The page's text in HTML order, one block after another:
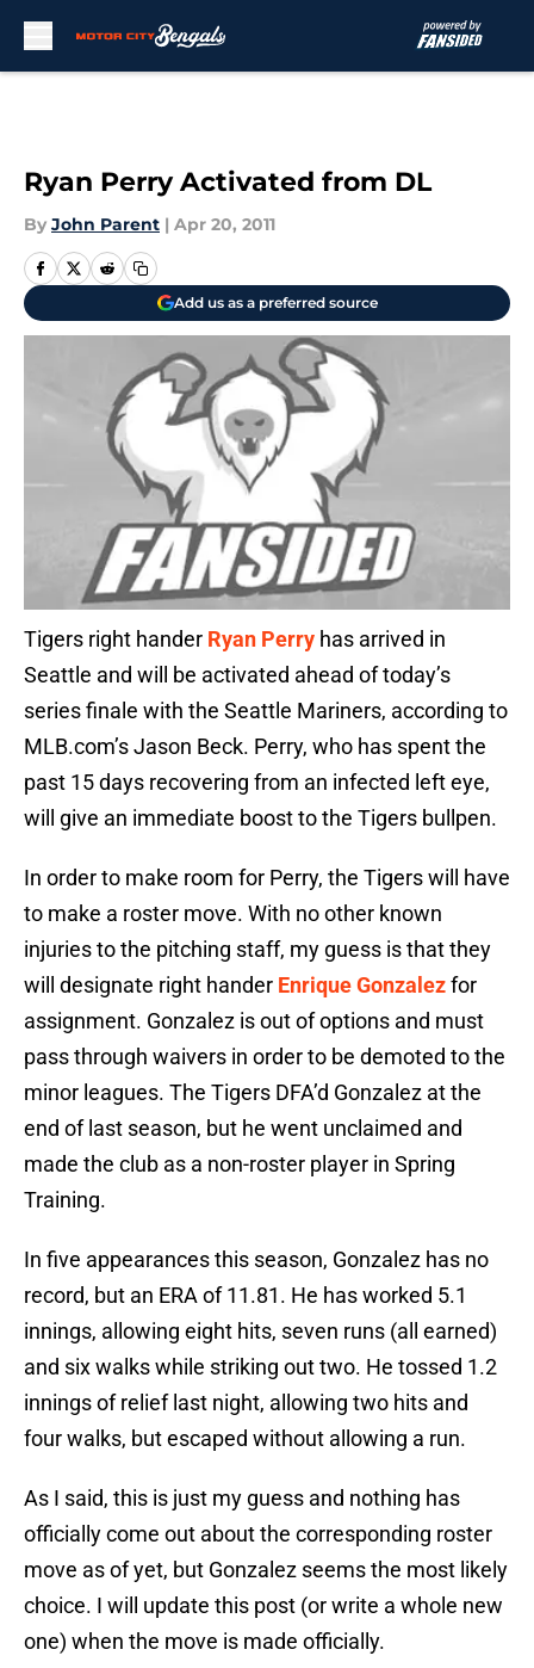
Ryan Perry Activated from DL
By John Parent | Apr 20, 2011
Add us as a preferred source
Tigers right hander Ryan Perry has arrived in
Seattle and will be activated ahead of today’s
series finale with the Seattle Mariners, according to
MLB.com’s Jason Beck. Perry, who has spent the
past 15 days recovering from an infected left eye,
will give an immediate boost to the Tigers bullpen.
In order to make room for Perry, the Tigers will have
to make a roster move. With no other known
injuries to the pitching staff, my guess is that they
will designate right hander Enrique Gonzalezfor
assignment. Gonzalez is out of options and must
pass through waivers in order to be demoted to the
minor leagues. The Tigers DFA’d Gonzalez at the
end of last season, but he went unclaimed and
made the club as a non-roster player in Spring
Training.
In five appearances this season, Gonzalez has no
record, but an ERA of 11.81. He has worked 5.1
innings, allowing eight hits, seven runs (all earned)
and six walks while striking out two. He tossed 1.2
innings of relief last night, allowing two hits and
four walks, but escaped without allowing a run.
As I said, this is just my guess and nothing has
officially come out about the corresponding roster
move as of yet, but Gonzalez seems the most likely
choice. I will update this post (or write a whole new
one) when the move is made officially.